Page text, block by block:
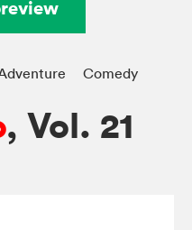
Comedy
, Vol. 21